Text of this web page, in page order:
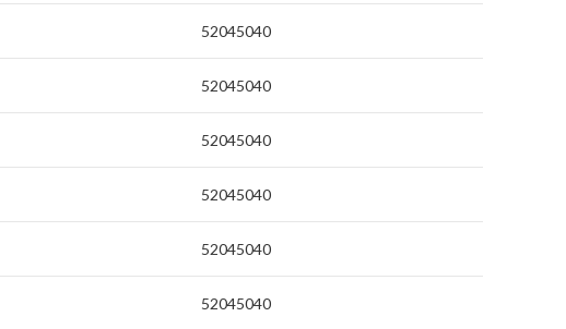
52045040
52045040
52045040
52045040
52045040
52045040